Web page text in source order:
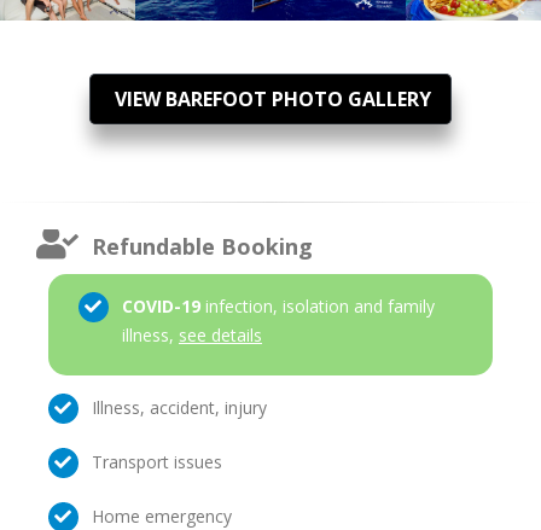
VIEW BAREFOOT PHOTO GALLERY
Refundable Booking
COVID-19 infection, isolation and family
illness, see details
Illness, accident, injury
Transport issues
Home emergency